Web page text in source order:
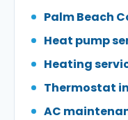
Palm Beach
Heat pump
Heating
Thermostat
AC